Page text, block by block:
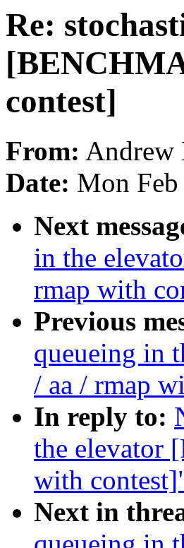
Re:
contest]
From: Andrew
Date: Mon
Next
in the
rmap with
Previous
queueing in
/ aa / rmap
In reply to:
the elevator
with
Next in